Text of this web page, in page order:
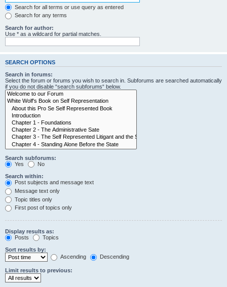
Search for all terms or use query as entered
Search for any terms
Search for author:
Use * as a wildcard for partial matches.
SEARCH OPTIONS
Search in forums:
Select the forum or forums you wish to search in. Subforums are searched automatically
if you do not disable “search subforums“ below.
Search subforums:
Yes
No
Search within:
Post subjects and message text
Message text only
Topic titles only
First post of topics only
Display results as:
Posts
Topics
Sort results by:
Ascending
Descending
Limit results to previous: